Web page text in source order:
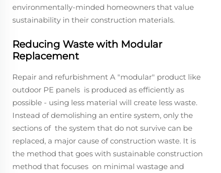
environmentally-minded homeowners that value
sustainability in their construction materials.
Reducing Waste with Modular
Replacement
Repair and refurbishment A "modular" product like
outdoor PE panels is produced as efficiently as
possible - using less material will create less waste.
Instead of demolishing an entire system, only the
sections of the system that do not survive can be
replaced, a major cause of construction waste. It is
the method that goes with sustainable construction
method that focuses on minimal wastage and